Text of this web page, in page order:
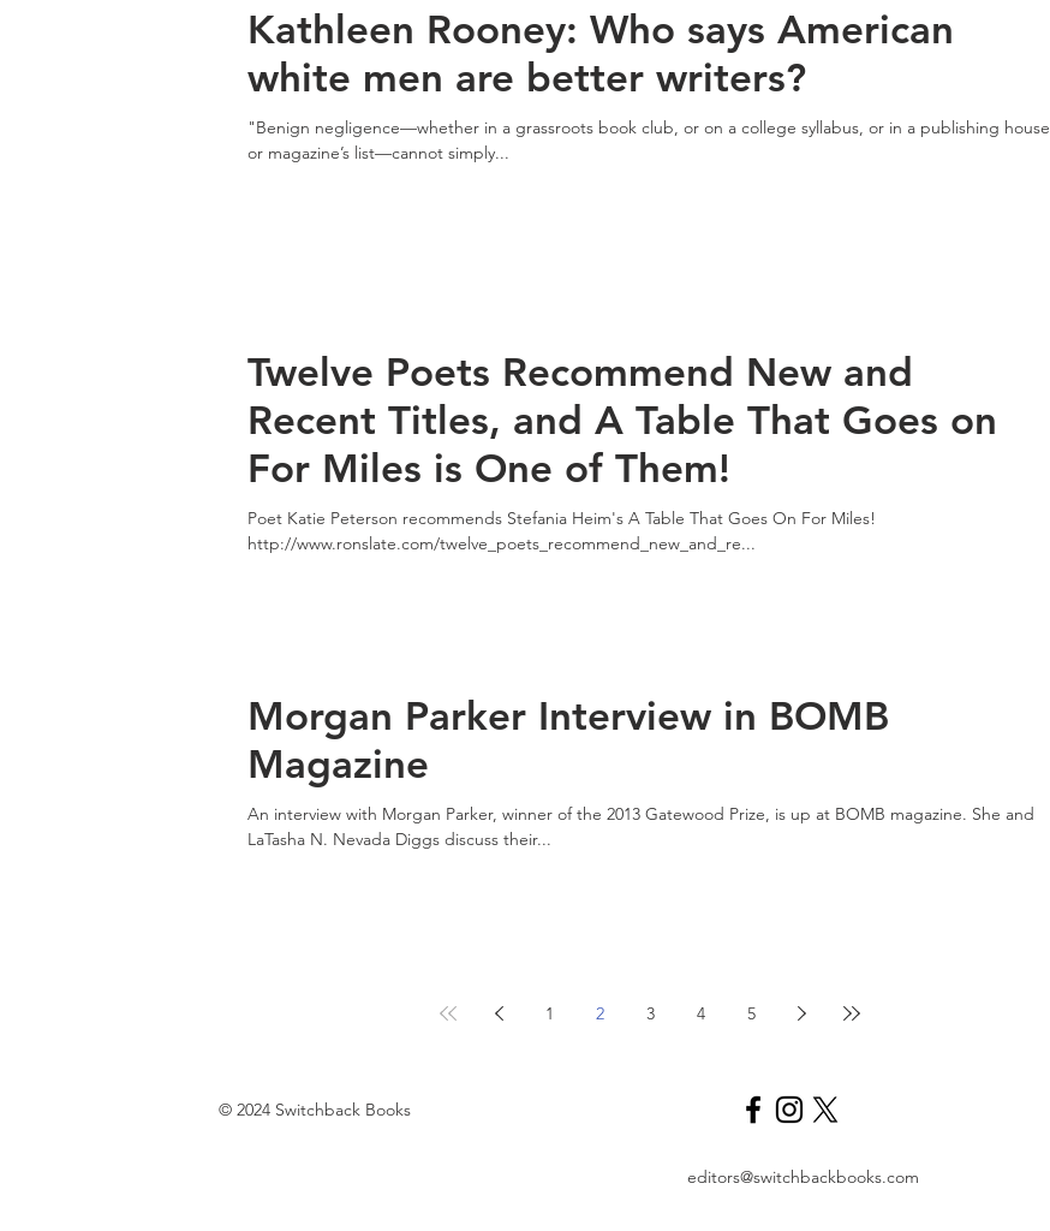
Kathleen Rooney: Who says American
white men are better writers?
"Benign negligence—whether in a grassroots book club, or on a college syllabus, or in a publishing house
or magazine’s list—cannot simply...
Twelve Poets Recommend New and
Recent Titles, and A Table That Goes on
For Miles is One of Them!
Poet Katie Peterson recommends Stefania Heim's A Table That Goes On For Miles!
http://www.ronslate.com/twelve_poets_recommend_new_and_re...
Morgan Parker Interview in BOMB
Magazine
An interview with Morgan Parker, winner of the 2013 Gatewood Prize, is up at BOMB magazine. She and
LaTasha N. Nevada Diggs discuss their...
1 2 3 4 5
© 2024 Switchback Books
editors@switchbackbooks.com